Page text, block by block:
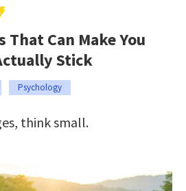
Can Make You
Stick
Psychology
think small.